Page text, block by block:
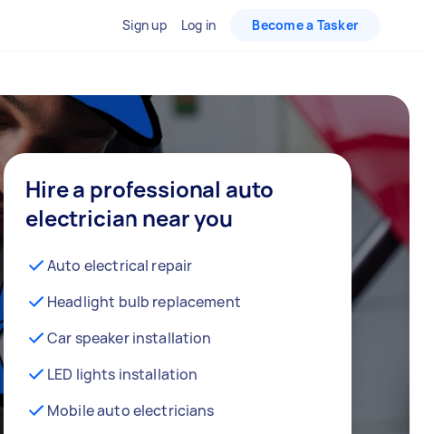
Sign up Log in Become a Tasker
Hire a professional auto
electrician near you
Auto electrical repair
Headlight bulb replacement
Car speaker installation
LED lights installation
Mobile auto electricians